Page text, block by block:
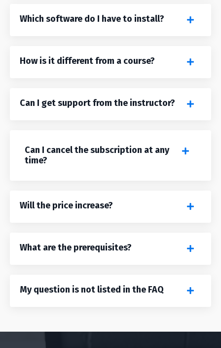
Which software do I have to install?
How is it different from a course?
Can I get support from the instructor?
Can I cancel the subscription at any
time?
Will the price increase?
What are the prerequisites?
My question is not listed in the FAQ